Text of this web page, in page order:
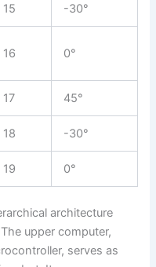
15 -30°
16 0°
17 45°
18 -30°
19 0°
architecture
upper computer,
serves as